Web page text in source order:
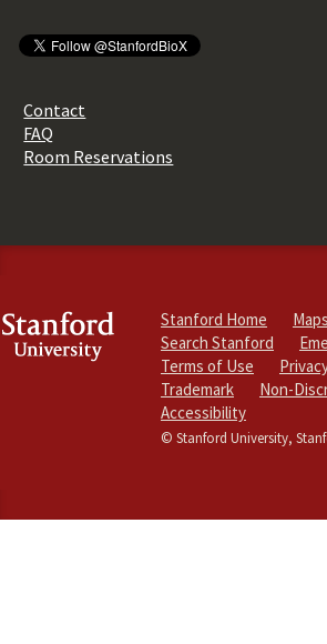
Contact
FAQ
Room Reservations
Stanford Home
Search Stanford
Terms of Use
Trademark
Non-
Accessibility
© Stanford University,